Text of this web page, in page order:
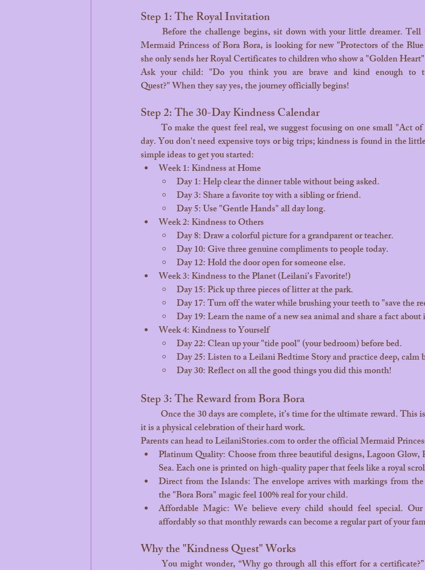
Step 1: The Royal Invitation
Mermaid Princess of Bora Bora, is looking for new "Protectors of the
she only sends her Royal Certificates to children who show a "Golden
Ask your child: "Do you think you are brave and kind enough to
Quest?" When they say yes, the journey officially begins!
Step 2: The 30-Day Kindness Calendar
	To make the quest feel real, we suggest focusing on one small "Act of Ocean Kindness" each
day. You don't need expensive toys or big trips; kindness is found in the
simple ideas to get you started:
Week 1: Kindness at Home
Day 1: Help clear the dinner table without being asked.
Day 3: Share a favorite toy with a sibling or friend.
Day 5: Use "Gentle Hands" all day long.
Week 2: Kindness to Others
Day 8: Draw a colorful picture for a grandparent or teacher.
Day 10: Give three genuine compliments to people today.
Day 12: Hold the door open for someone else.
Week 3: Kindness to the Planet (Leilani’s Favorite!)
Day 15: Pick up three pieces of litter at the park.
Day 17: Turn off the water while brushing your teeth to "save the
Day 19: Learn the name of a new sea animal and share a fact about
Week 4: Kindness to Yourself
Day 22: Clean up your "tide pool" (your bedroom) before bed.
Day 25: Listen to a Leilani Bedtime Story and practice deep, calm
Day 30: Reflect on all the good things you did this month!
Step 3: The Reward from Bora Bora
it is a physical celebration of their hard work.
Parents can head to LeilaniStories.com to order the official Mermaid
Platinum Quality: Choose from three beautiful designs, Lagoon Glow,
Sea. Each one is printed on high-quality paper that feels like a royal
Direct from the Islands: The envelope arrives with markings from
the "Bora Bora" magic feel 100% real for your child.
Affordable Magic: We believe every child should feel special.
affordably so that monthly rewards can become a regular part of your
Why the "Kindness Quest" Works